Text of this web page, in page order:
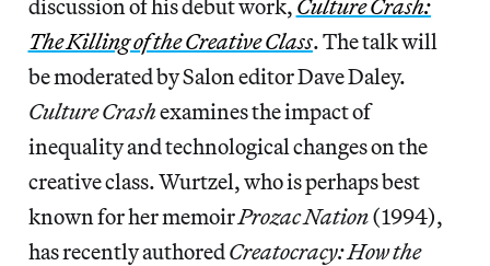
discussion of his debut work, Culture Crash:
The Killing of the Creative Class. The talk will
be moderated by Salon editor Dave Daley.
Culture Crashexamines the impact of
inequality and technological changes on the
creative class. Wurtzel, who is perhaps best
known for her memoirProzac Nation(1994),
has recently authoredCreatocracy: How the